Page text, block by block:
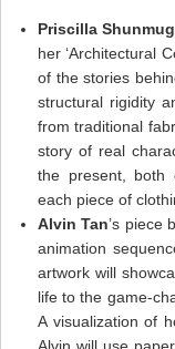
Priscilla
her ‘Architectural
of the stories
structural rigidity
from traditional
story of real
the present, both
each piece of
Alvin Tan’s piece
animation
artwork will
life to the game-
A visualization of
Alvin will use